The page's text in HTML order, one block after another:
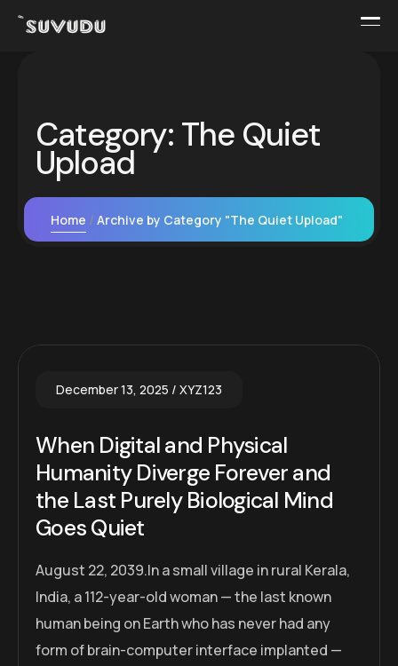
Category: The Quiet
Upload
Home Archive by Category "The Quiet Upload"
December 13, 2025 XYZ123
When Digital and Physical
Humanity Diverge Forever and
the Last Purely Biological Mind
Goes Quiet
August 22, 2039.In a small village in rural Kerala,
India, a 112-year-old woman — the last known
human being on Earth who has never had any
form of brain-computer interface implanted —